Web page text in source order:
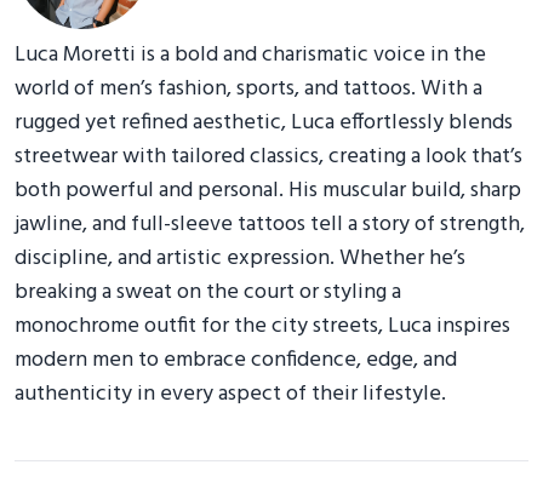
Luca Moretti is a bold and charismatic voice in the
world of men’s fashion, sports, and tattoos. With a
rugged yet refined aesthetic, Luca effortlessly blends
streetwear with tailored classics, creating a look that’s
both powerful and personal. His muscular build, sharp
jawline, and full-sleeve tattoos tell a story of strength,
discipline, and artistic expression. Whether he’s
breaking a sweat on the court or styling a
monochrome outfit for the city streets, Luca inspires
modern men to embrace confidence, edge, and
authenticity in every aspect of their lifestyle.